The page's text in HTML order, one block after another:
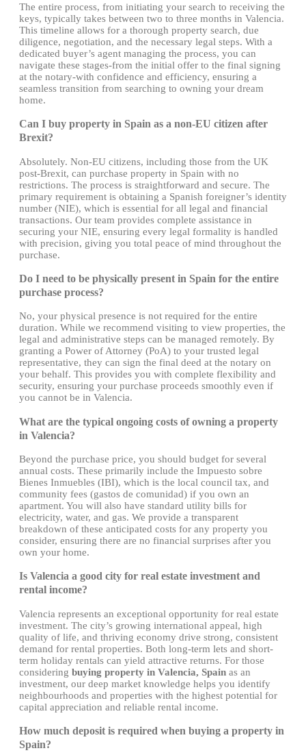
The entire process, from initiating your search to receiving the
keys, typically takes between two to three months in Valencia.
This timeline allows for a thorough property search, due
diligence, negotiation, and the necessary legal steps. With a
dedicated buyer’s agent managing the process, you can
navigate these stages-from the initial offer to the final signing
at the notary-with confidence and efficiency, ensuring a
seamless transition from searching to owning your dream
home.
Can I buy property in Spain as a non-EU citizen after
Brexit?
Absolutely. Non-EU citizens, including those from the UK
post-Brexit, can purchase property in Spain with no
restrictions. The process is straightforward and secure. The
primary requirement is obtaining a Spanish foreigner’s identity
number (NIE), which is essential for all legal and financial
transactions. Our team provides complete assistance in
securing your NIE, ensuring every legal formality is handled
with precision, giving you total peace of mind throughout the
purchase.
Do I need to be physically present in Spain for the entire
purchase process?
No, your physical presence is not required for the entire
duration. While we recommend visiting to view properties, the
legal and administrative steps can be managed remotely. By
granting a Power of Attorney (PoA) to your trusted legal
representative, they can sign the final deed at the notary on
your behalf. This provides you with complete flexibility and
security, ensuring your purchase proceeds smoothly even if
you cannot be in Valencia.
What are the typical ongoing costs of owning a property
in Valencia?
Beyond the purchase price, you should budget for several
annual costs. These primarily include the Impuesto sobre
Bienes Inmuebles (IBI), which is the local council tax, and
community fees (gastos de comunidad) if you own an
apartment. You will also have standard utility bills for
electricity, water, and gas. We provide a transparent
breakdown of these anticipated costs for any property you
consider, ensuring there are no financial surprises after you
own your home.
Is Valencia a good city for real estate investment and
rental income?
Valencia represents an exceptional opportunity for real estate
investment. The city’s growing international appeal, high
quality of life, and thriving economy drive strong, consistent
demand for rental properties. Both long-term lets and short-
term holiday rentals can yield attractive returns. For those
considering buying property in Valencia, Spain as an
investment, our deep market knowledge helps you identify
neighbourhoods and properties with the highest potential for
capital appreciation and reliable rental income.
How much deposit is required when buying a property in
Spain?